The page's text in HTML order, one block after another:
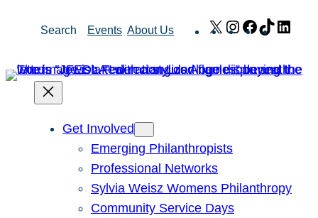
Search Events About Us X Instagram
Facebook
TikTok
Get Involved
Emerging Philanthropists
Professional Networks
Sylvia Weisz Womens Philanthropy
Community Service Days